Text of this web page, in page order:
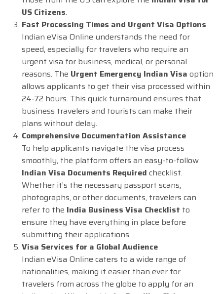
US Citizens.
Fast Processing Times and Urgent Visa Options
Indian eVisa Online understands the need for
speed, especially for travelers who require an
urgent visa for business, medical, or personal
reasons. The Urgent Emergency Indian Visa option
allows applicants to get their visa processed within
24-72 hours. This quick turnaround ensures that
business travelers and tourists can make their
plans without delay.
Comprehensive Documentation Assistance
To help applicants navigate the visa process
smoothly, the platform offers an easy-to-follow
Indian Visa Documents Required checklist.
Whether it’s the necessary passport scans,
photographs, or other documents, travelers can
refer to the India Business Visa Checklist to
ensure they have everything in place before
submitting their applications.
Visa Services for a Global Audience
Indian eVisa Online caters to a wide range of
nationalities, making it easier than ever for
travelers from across the globe to apply for an